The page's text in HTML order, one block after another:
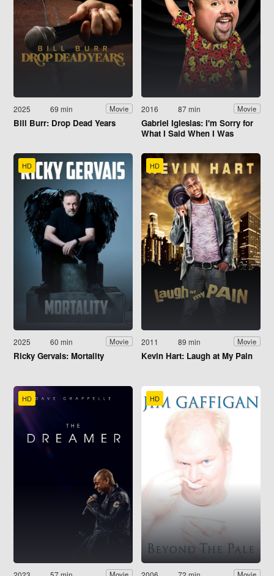
2025 69 min Movie
Bill Burr: Drop Dead Years
2016 87 min Movie
Gabriel Iglesias: I'm Sorry for
What I Said When I Was
HD
2025 60 min Movie
Ricky Gervais: Mortality
HD
2011 89 min Movie
Kevin Hart: Laugh at My Pain
HD HD